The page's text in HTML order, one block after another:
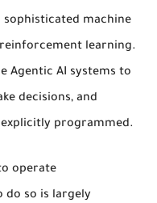
sophisticated machine
reinforcement learning.
Agentic AI systems to
decisions, and
programmed.
operate
do so is largely